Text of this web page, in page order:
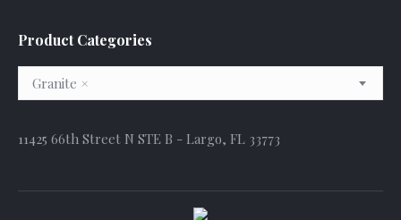
Product Categories
×
Granite
11425 66th Street N STE B - Largo, FL 33773